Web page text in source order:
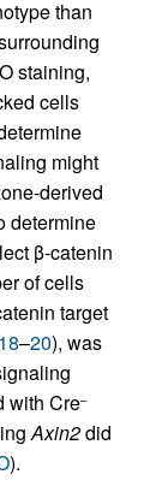
than
staining,
cells
might
derived
determine
β-catenin
of cells
target
18–20), was
with Cre–
Axin2did
).